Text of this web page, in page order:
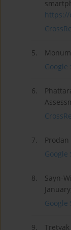
https://
5.
Google
6.
7.
Google
8.
Sayn-
Google
9.